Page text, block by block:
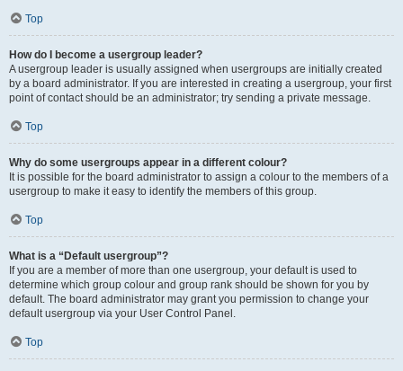
Top
How do I become a usergroup leader?
A usergroup leader is usually assigned when usergroups are initially created
by a board administrator. If you are interested in creating a usergroup, your first
point of contact should be an administrator; try sending a private message.
Top
Why do some usergroups appear in a different colour?
It is possible for the board administrator to assign a colour to the members of a
usergroup to make it easy to identify the members of this group.
Top
What is a “Default usergroup”?
If you are a member of more than one usergroup, your default is used to
determine which group colour and group rank should be shown for you by
default. The board administrator may grant you permission to change your
default usergroup via your User Control Panel.
Top